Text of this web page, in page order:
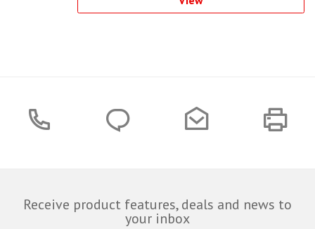
Receive product features, deals and news to
your inbox